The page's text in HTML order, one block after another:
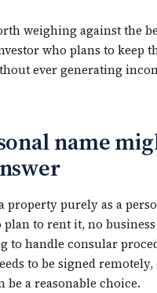
weighing against the
who plans to keep
ever generating
name
property purely as a
to rent it, no
to handle consular
to be signed
be a reasonable choice.